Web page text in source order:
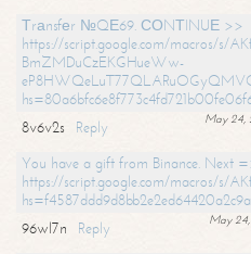
Тrаnsfеr №QЕ69. СОNТINUЕ >>
https://script.google.com/macros/s/
BmZMDuCzEKGHueWw-
May 24,
8v6v2s
Reply
You have a gift from Binance. Next
https://script.google.com/macros/s/
May
96wl7n
Reply